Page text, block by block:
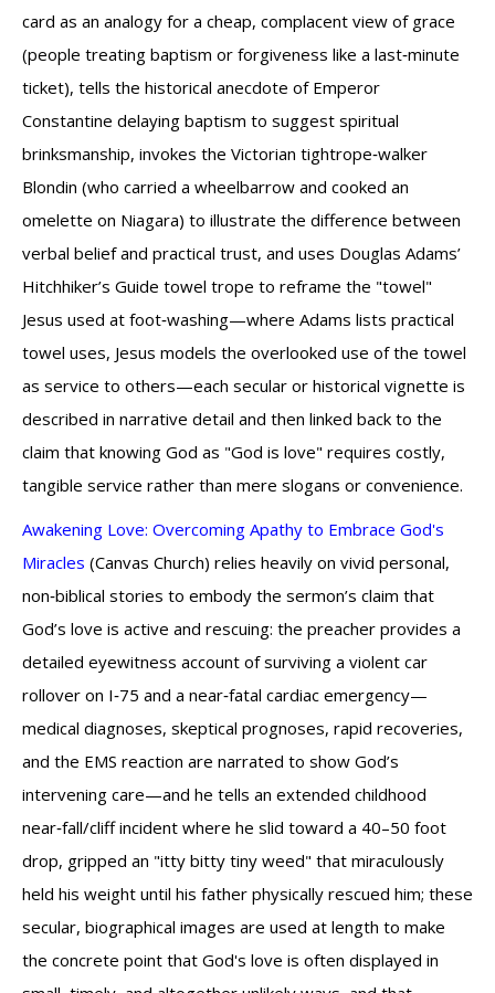
card as an analogy for a cheap, complacent view of grace
(people treating baptism or forgiveness like a last‑minute
ticket), tells the historical anecdote of Emperor
Constantine delaying baptism to suggest spiritual
brinksmanship, invokes the Victorian tightrope‑walker
Blondin (who carried a wheelbarrow and cooked an
omelette on Niagara) to illustrate the difference between
verbal belief and practical trust, and uses Douglas Adams’
Hitchhiker’s Guide towel trope to reframe the "towel"
Jesus used at foot‑washing—where Adams lists practical
towel uses, Jesus models the overlooked use of the towel
as service to others—each secular or historical vignette is
described in narrative detail and then linked back to the
claim that knowing God as "God is love" requires costly,
tangible service rather than mere slogans or convenience.
Awakening Love: Overcoming Apathy to Embrace God's
Miracles (Canvas Church) relies heavily on vivid personal,
non‑biblical stories to embody the sermon’s claim that
God’s love is active and rescuing: the preacher provides a
detailed eyewitness account of surviving a violent car
rollover on I‑75 and a near‑fatal cardiac emergency—
medical diagnoses, skeptical prognoses, rapid recoveries,
and the EMS reaction are narrated to show God’s
intervening care—and he tells an extended childhood
near‑fall/cliff incident where he slid toward a 40–50 foot
drop, gripped an "itty bitty tiny weed" that miraculously
held his weight until his father physically rescued him; these
secular, biographical images are used at length to make
the concrete point that God's love is often displayed in